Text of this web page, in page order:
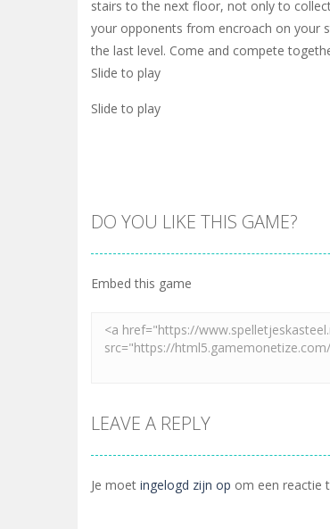
stairs to the next floor, not only to
your opponents from encroach on your
the last level. Come and compete
Slide to play
Slide to play
DO YOU LIKE THIS GAME?
Embed this game
LEAVE A REPLY
Je moet ingelogd zijn op om een reactie